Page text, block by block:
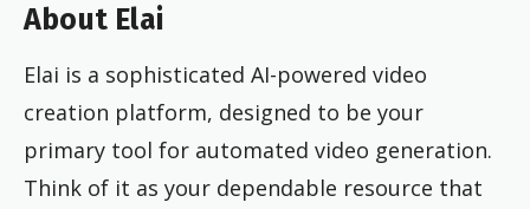
About Elai
Elai is a sophisticated AI-powered video
creation platform, designed to be your
primary tool for automated video generation.
Think of it as your dependable resource that